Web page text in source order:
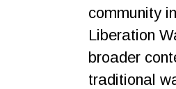
community
Liberation
broader
traditional